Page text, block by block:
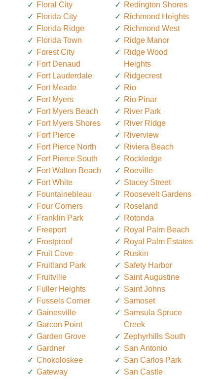
Floral City
Florida City
Florida Ridge
Florida Town
Forest City
Fort Denaud
Fort Lauderdale
Fort Meade
Fort Myers
Fort Myers Beach
Fort Myers Shores
Fort Pierce
Fort Pierce North
Fort Pierce South
Fort Walton Beach
Fort White
Fountainebleau
Four Corners
Franklin Park
Freeport
Frostproof
Fruit Cove
Fruitland Park
Fruitville
Fuller Heights
Fussels Corner
Gainesville
Garcon Point
Garden Grove
Gardner
Chokoloskee
Gateway
Redington Shores
Richmond Heights
Richmond West
Ridge Manor
Ridge Wood
Heights
Ridgecrest
Rio
Rio Pinar
River Park
River Ridge
Riverview
Riviera Beach
Rockledge
Roeville
Stacey Street
Roosevelt Gardens
Roseland
Rotonda
Royal Palm Beach
Royal Palm Estates
Ruskin
Safety Harbor
Saint Augustine
Saint Johns
Samoset
Samsula Spruce
Creek
Zephyrhills South
San Antonio
San Carlos Park
San Castle